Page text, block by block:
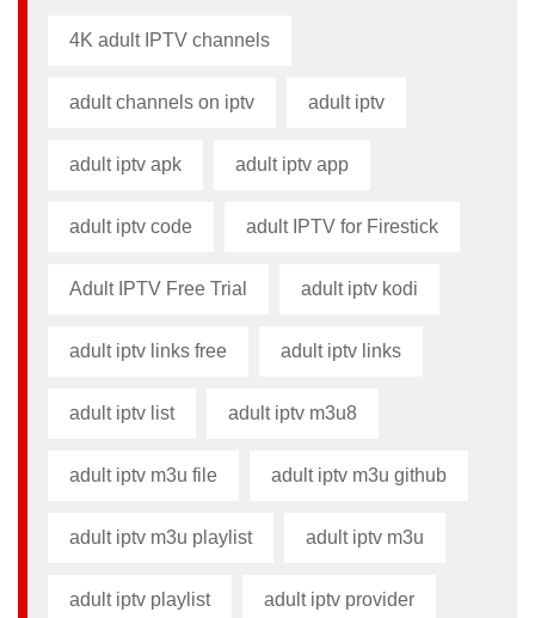
4K adult IPTV channels
adult channels on iptv adult iptv
adult iptv apk​ adult iptv app​
adult iptv code​ adult IPTV for Firestick
Adult IPTV Free Trial adult iptv kodi​
adult iptv links free​ adult iptv links​
adult iptv list​ adult iptv m3u8​
adult iptv m3u file​ adult iptv m3u github​
adult iptv m3u playlist adult iptv m3u​
adult iptv playlist​ adult iptv provider​